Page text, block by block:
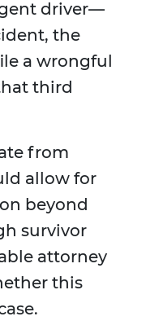
driver—
the
a wrongful
third
from
allow for
beyond
survivor
attorney
this